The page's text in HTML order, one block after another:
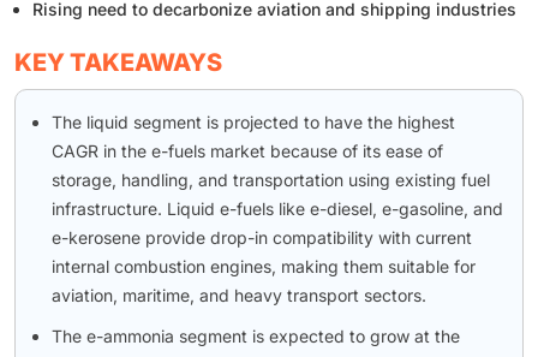
Rising need to decarbonize aviation and shipping industries
KEY TAKEAWAYS
The liquid segment is projected to have the highest
CAGR in the e-fuels market because of its ease of
storage, handling, and transportation using existing fuel
infrastructure. Liquid e-fuels like e-diesel, e-gasoline, and
e-kerosene provide drop-in compatibility with current
internal combustion engines, making them suitable for
aviation, maritime, and heavy transport sectors.
The e-ammonia segment is expected to grow at the